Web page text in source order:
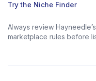
Try the Niche Finder
Always review
marketplace rules before